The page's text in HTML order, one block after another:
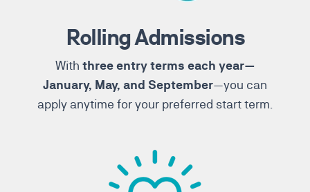
Rolling Admissions
With three entry terms each year—
January, May, and September—you can
apply anytime for your preferred start term.